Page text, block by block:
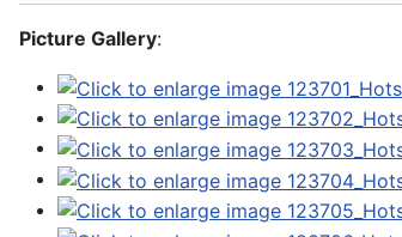
Picture Gallery: